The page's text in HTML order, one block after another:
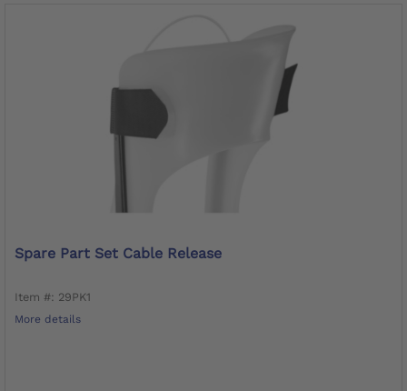
Spare Part Set Cable Release
Item #: 29PK1
More details